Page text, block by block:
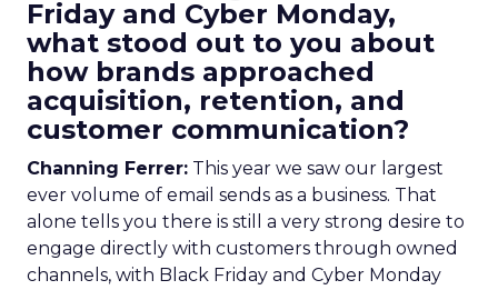
Friday and Cyber Monday,
what stood out to you about
how brands approached
acquisition, retention, and
customer communication?
Channing Ferrer: This year we saw our largest
ever volume of email sends as a business. That
alone tells you there is still a very strong desire to
engage directly with customers through owned
channels, with Black Friday and Cyber Monday